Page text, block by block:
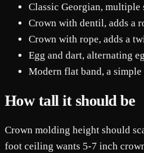
Classic Georgian,
Crown with dentil, adds a
Crown with rope, adds a
Egg and dart, alternating
Modern flat band, a
How tall it should be
Crown molding height should
foot ceiling wants 5-7 inch